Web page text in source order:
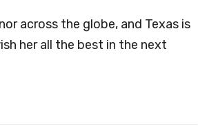
across the globe, and Texas is
her all the best in the next